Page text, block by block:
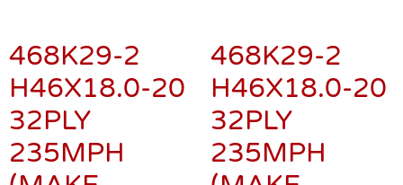
468K29-2
H46X18.0-20
32PLY
235MPH
468K29-2
H46X18.0-20
32PLY
235MPH